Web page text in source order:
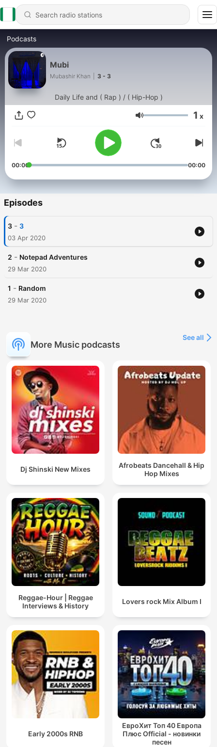
Podcasts
Mubi
Mubashir Khan 3 - 3
Daily Life and ( Rap ) / ( Hip-Hop )
Volume 1 x
00:00 00:00
Episodes
3 - 3
03 Apr 2020
2 - Notepad Adventures
29 Mar 2020
1 - Random
29 Mar 2020
More Music podcasts
See all
Dj Shinski New Mixes
Afrobeats Dancehall & Hip
Hop Mixes
Reggae-Hour | Reggae
Interviews & History
Lovers rock Mix Album I
Early 2000s RNB
ЕвроХит Топ 40 Европа
Плюс Official - новинки
песен